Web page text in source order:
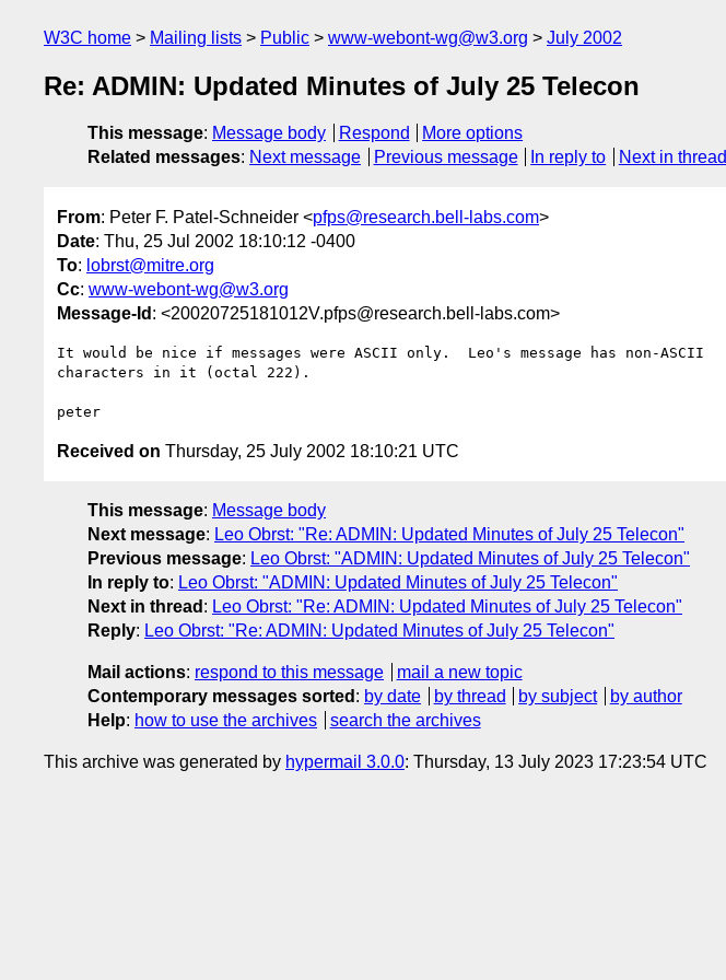
W3C home Mailing lists Public www-webont-wg@w3.org July 2002
Re: ADMIN: Updated Minutes of July 25 Telecon
This message: Message body Respond
More options
Related messages: Next message Previous message In reply to Next in thread
From: Peter F. Patel-Schneider <pfps@research.bell-labs.com>
Date: Thu, 25 Jul 2002 18:10:12 -0400
To: lobrst@mitre.org
Cc: www-webont-wg@w3.org
Message-Id : <20020725181012V.pfps@research.bell-labs.com>
It would be nice if messages were ASCII only.  Leo's message has non-ASCII
characters in it (octal 222).
Received on Thursday, 25 July 2002 18:10:21 UTC
This message: Message body
Next message: Leo Obrst: "Re: ADMIN: Updated Minutes of July 25 Telecon"
Previous message: Leo Obrst: "ADMIN: Updated Minutes of July 25 Telecon"
In reply to: Leo Obrst: "ADMIN: Updated Minutes of July 25 Telecon"
Next in thread : Leo Obrst: "Re: ADMIN: Updated Minutes of July 25 Telecon"
Reply: Leo Obrst: "Re: ADMIN: Updated Minutes of July 25 Telecon"
Mail actions: respond to this message
mail a new topic
Contemporary messages sorted : by date by thread by subject
by author
Help: how to use the archives search the archives
This archive was generated by hypermail 3.0.0: Thursday, 13 July 2023 17:23:54 UTC